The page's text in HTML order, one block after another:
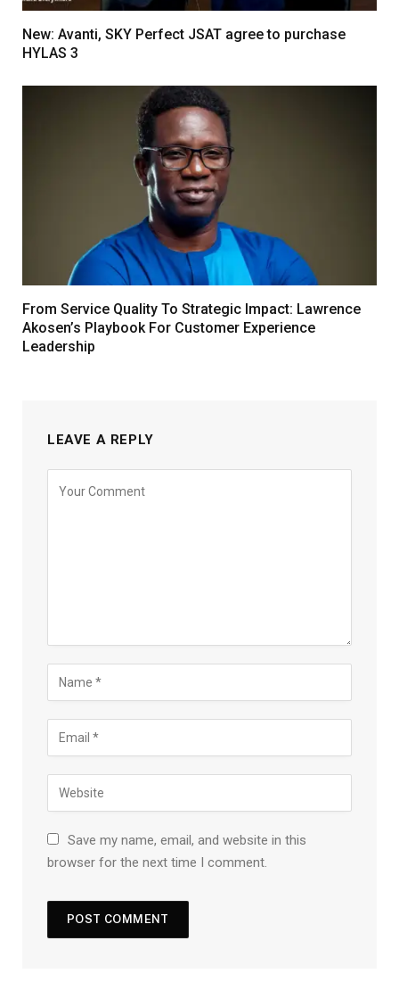
New: Avanti, SKY Perfect JSAT agree to purchase
HYLAS 3
From Service Quality To Strategic Impact: Lawrence
Akosen’s Playbook For Customer Experience
Leadership
LEAVE A REPLY
Save my name, email, and website in this
browser for the next time I comment.